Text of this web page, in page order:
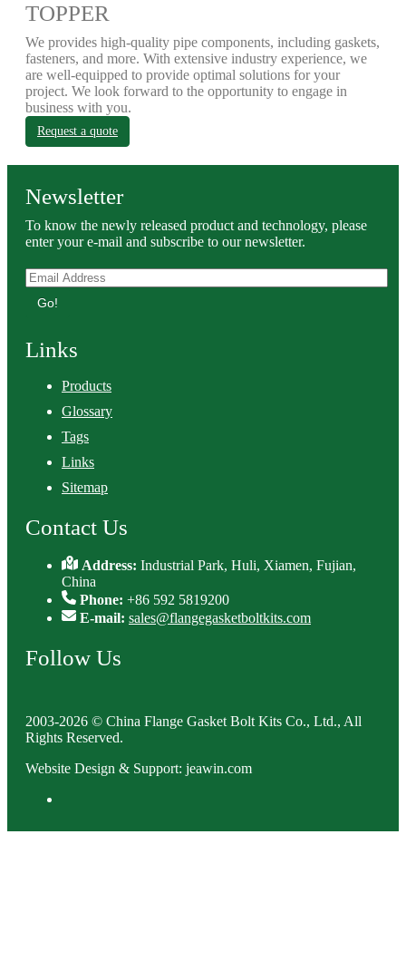
TOPPER
We provides high-quality pipe components, including gaskets,
fasteners, and more. With extensive industry experience, we
are well-equipped to provide optimal solutions for your
project. We look forward to the opportunity to engage in
business with you.
Request a quote
Newsletter
To know the newly released product and technology, please
enter your e-mail and subscribe to our newsletter.
Go!
Links
Products
Glossary
Tags
Links
Sitemap
Contact Us
Address:Industrial Park, Huli, Xiamen, Fujian,
China
Phone: +86 592 5819200
E-mail: sales@flangegasketboltkits.com
Follow Us
2003-2026 © China Flange Gasket Bolt Kits Co., Ltd., All
Rights Reserved.
Website Design & Support: jeawin.com